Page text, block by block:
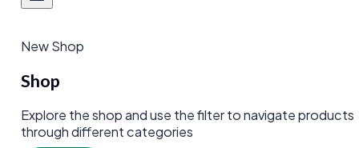
New Shop
Shop
Explore the shop and use the filter to navigate products
through different categories